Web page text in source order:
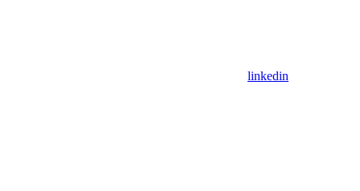
linkedin